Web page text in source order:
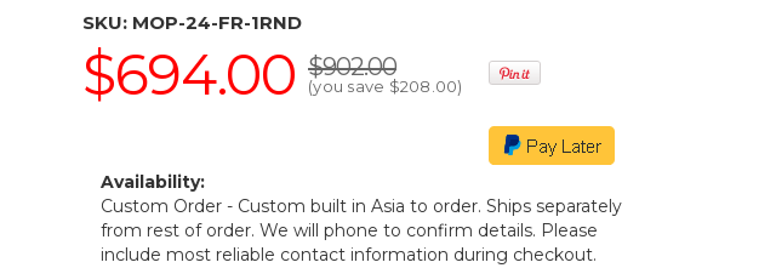
SKU: MOP-24-FR-1RND
$694.00 $902.00
(you save $208.00)
Availability:
Custom Order - Custom built in Asia to order. Ships separately
from rest of order. We will phone to confirm details. Please
include most reliable contact information during checkout.